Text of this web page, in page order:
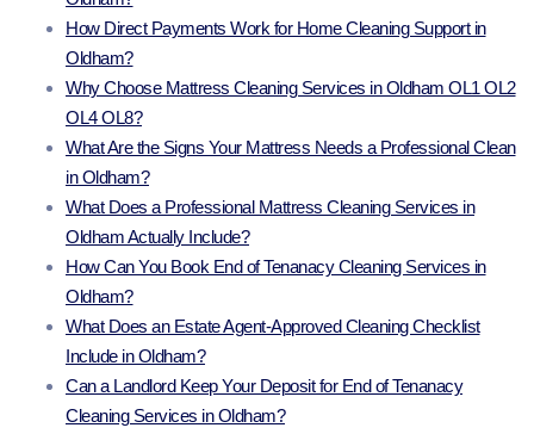
How Direct Payments Work for Home Cleaning Support in
Oldham?
Why Choose Mattress Cleaning Services in Oldham OL1 OL2
OL4 OL8?
What Are the Signs Your Mattress Needs a Professional Clean
in Oldham?
What Does a Professional Mattress Cleaning Services in
Oldham Actually Include?
How Can You Book End of Tenanacy Cleaning Services in
Oldham?
What Does an Estate Agent-Approved Cleaning Checklist
Include in Oldham?
Can a Landlord Keep Your Deposit for End of Tenanacy
Cleaning Services in Oldham?